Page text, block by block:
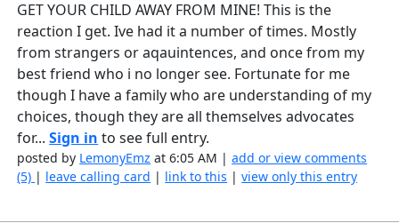
GET YOUR CHILD AWAY FROM MINE! This is the
reaction I get. Ive had it a number of times. Mostly
from strangers or aqauintences, and once from my
best friend who i no longer see. Fortunate for me
though I have a family who are understanding of my
choices, though they are all themselves advocates
for...Sign in to see full entry.
posted by LemonyEmz at 6:05 AM |add or view comments
(5) | leave calling card | link to this |view only this entry